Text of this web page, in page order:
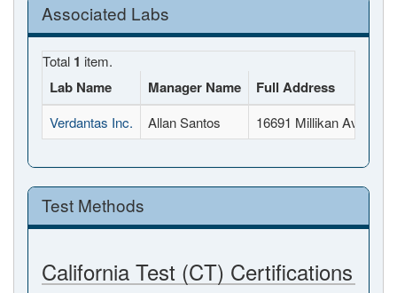
Associated Labs
Total 1 item.
Lab Name Manager Name Full Address
Verdantas Inc. Allan Santos 16691 Millikan Ave,
Test Methods
California Test (CT) Certifications